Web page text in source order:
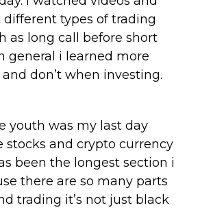
different types of trading
as long call before short
general i learned more
don’t when investing.
youth was my last day
stocks and crypto currency
been the longest section i
there are so many parts
trading it’s not just black